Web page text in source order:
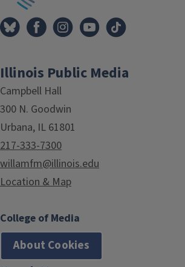
Illinois Public Media
Campbell Hall
300 N. Goodwin
Urbana, IL 61801
217-333-7300
willamfm@illinois.edu
Location & Map
College of Media
About Cookies